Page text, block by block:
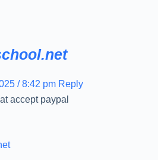
/ 8:42 pm Reply
accept paypal